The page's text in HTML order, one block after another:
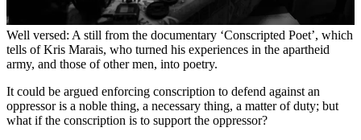
Well versed: A still from the documentary ‘Conscripted Poet’, which
tells of Kris Marais, who turned his experiences in the apartheid
army, and those of other men, into poetry.
It could be argued enforcing conscription to defend against an
oppressor is a noble thing, a necessary thing, a matter of duty; but
what if the conscription is to support the oppressor?